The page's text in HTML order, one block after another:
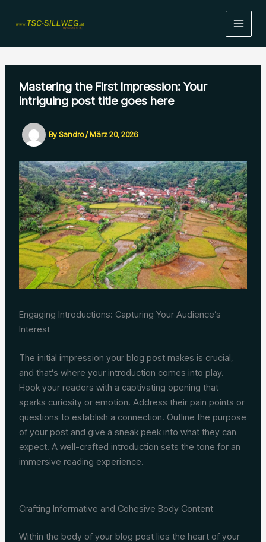
Mastering the First Impression: Your
intriguing post title goes here
BySandro/März 20, 2026
Engaging Introductions: Capturing Your Audience’s
Interest
The initial impression your blog post makes is crucial,
and that’s where your introduction comes into play.
Hook your readers with a captivating opening that
sparks curiosity or emotion. Address their pain points or
questions to establish a connection. Outline the purpose
of your post and give a sneak peek into what they can
expect. A well-crafted introduction sets the tone for an
immersive reading experience.
Crafting Informative and Cohesive Body Content
Within the body of your blog post lies the heart of your